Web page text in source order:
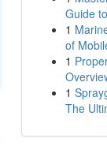
Guide
1
of
1
1
The